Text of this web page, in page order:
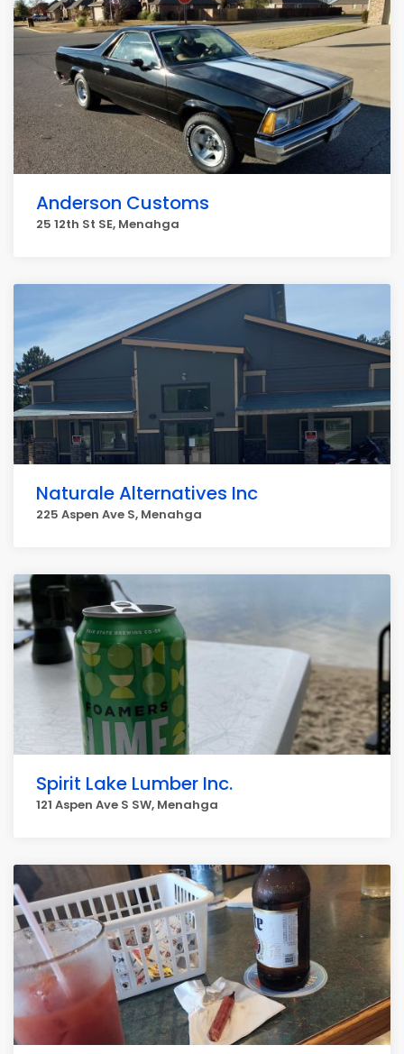
Anderson Customs
25 12th St SE, Menahga
Naturale Alternatives Inc
225 Aspen Ave S, Menahga
Spirit Lake Lumber Inc.
121 Aspen Ave S SW, Menahga